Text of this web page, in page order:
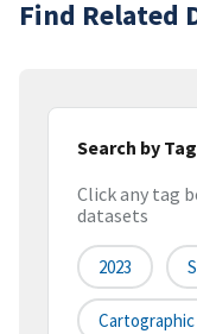
Find Related
Search by
Click any tag
datasets
2023